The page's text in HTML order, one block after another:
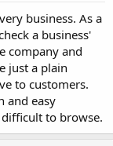
business. As a
a business'
company and
just a plain
to customers.
and easy
to browse.